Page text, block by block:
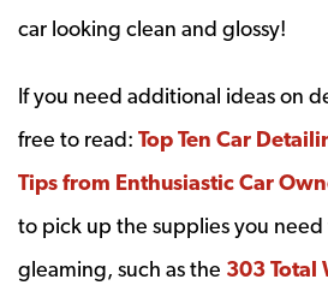
car looking clean and glossy!
If you need additional ideas on
free to read: Top Ten Car
Tips from Enthusiastic Car
to pick up the supplies you
gleaming, such as the 303 Total